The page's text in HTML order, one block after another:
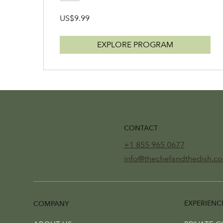
US$9.99
EXPLORE PROGRAM
COMPANY
CONTACT
+1 855 965 0677